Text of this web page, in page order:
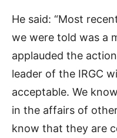
He said: “Most
we were told was a
applauded the
leader of the IRGC
acceptable. We
in the affairs of
know that they are